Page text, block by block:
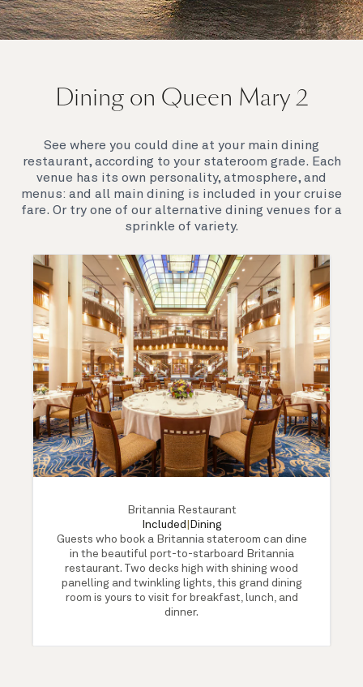
Queen Mary 2 is a remarkable flagship, her style and
much as you wish which set her apart.
Dining on Queen Mary 2
See where you could dine at your main dining
restaurant, according to your stateroom grade. Each
venue has its own personality, atmosphere, and
menus: and all main dining is included in your cruise
fare. Or try one of our alternative dining venues for a
sprinkle of variety.
Britannia Restaurant
Included
Dining
Guests who book a Britannia stateroom can dine
in the beautiful port-to-starboard Britannia
restaurant. Two decks high with shining wood
panelling and twinkling lights, this grand dining
room is yours to visit for breakfast, lunch, and
dinner.